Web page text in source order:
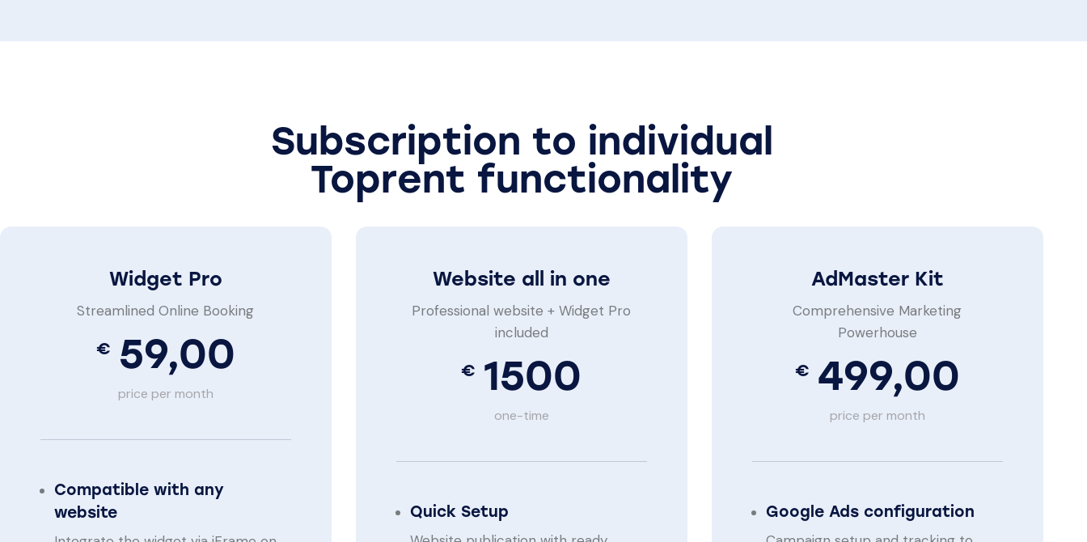
Subscription to individual
Toprent functionality
Widget Pro
Streamlined Online Booking
€ 59,00
price per month
Compatible with any
website
Website all in one
Professional website + Widget Pro
included
€ 1500
one-time
Quick Setup
AdMaster Kit
Comprehensive Marketing
Powerhouse
€ 499,00
price per month
Google Ads configuration